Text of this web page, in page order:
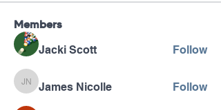
Members
Jacki Scott Follow
James Nicolle
James Nicolle Follow